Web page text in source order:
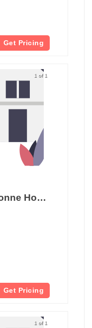
Get Pricing
1 of 1
Carepoint Health Bayonne Hospital Center Transitional Care Unit
Get Pricing
1 of 1